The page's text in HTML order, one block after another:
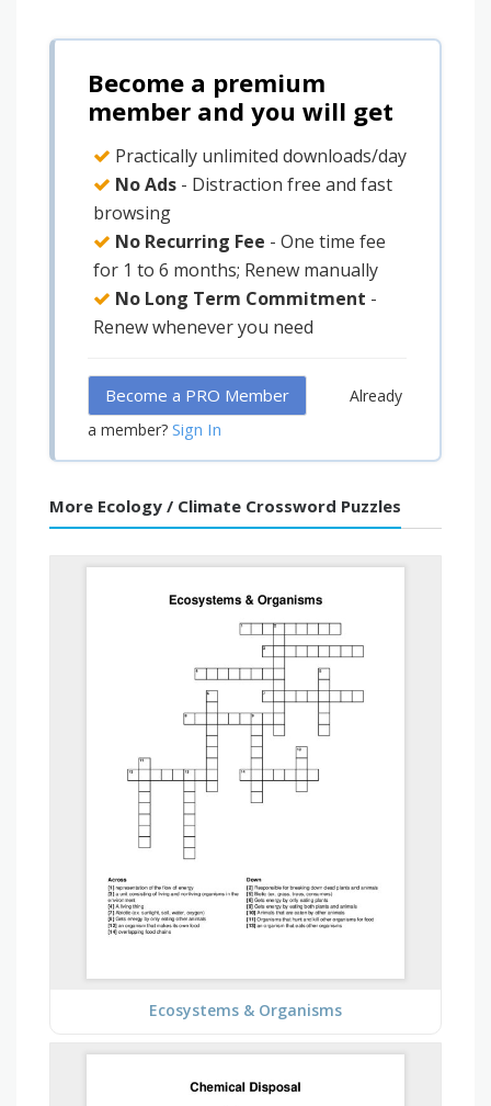
Become a premium
member and you will get
Practically unlimited downloads/day
No Ads - Distraction free and fast
browsing
No Recurring Fee - One time fee
for 1 to 6 months; Renew manually
No Long Term Commitment -
Renew whenever you need
Become a PRO Member
Already
a member? Sign In
More Ecology / Climate Crossword Puzzles
Ecosystems & Organisms